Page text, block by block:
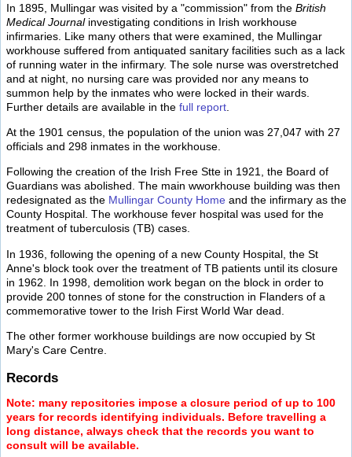
In 1895, Mullingar was visited by a "commission" from the British
Medical Journalinvestigating conditions in Irish workhouse
infirmaries. Like many others that were examined, the Mullingar
workhouse suffered from antiquated sanitary facilities such as a lack
of running water in the infirmary. The sole nurse was overstretched
and at night, no nursing care was provided nor any means to
summon help by the inmates who were locked in their wards.
Further details are available in the full report
At the 1901 census, the population of the union was 27,047 with 27
officials and 298 inmates in the workhouse.
Following the creation of the Irish Free Stte in 1921, the Board of
Guardians was abolished. The main wworkhouse building was then
redesignated as the Mullingar County Home and the infirmary as the
County Hospital. The workhouse fever hospital was used for the
treatment of tuberculosis (TB) cases.
In 1936, following the opening of a new County Hospital, the St
Anne's block took over the treatment of TB patients until its closure
in 1962. In 1998, demolition work began on the block in order to
provide 200 tonnes of stone for the construction in Flanders of a
commemorative tower to the Irish First World War dead.
The other former workhouse buildings are now occupied by St
Mary's Care Centre.
Records
Note: many repositories impose a closure period of up to 100
years for records identifying individuals. Before travelling a
long distance, always check that the records you want to
consult will be available.